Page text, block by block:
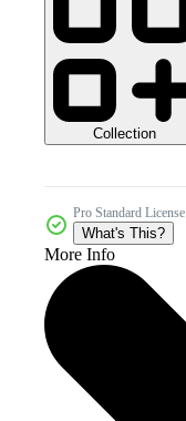
Collection
Pro Standard License
What's This?
More Info